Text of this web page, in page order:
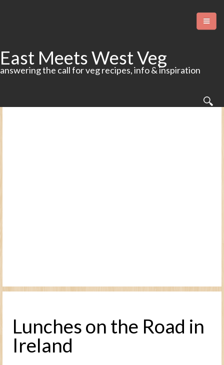
East Meets West Veg
answering the call for veg recipes, info & inspiration
Lunches on the Road in
Ireland